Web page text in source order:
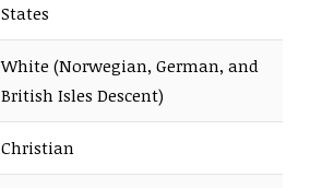
States
White (Norwegian, German, and
British Isles Descent)
Christian